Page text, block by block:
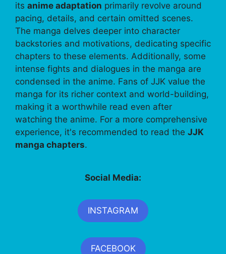
its anime adaptation primarily revolve around
pacing, details, and certain omitted scenes.
The manga delves deeper into character
backstories and motivations, dedicating specific
chapters to these elements. Additionally, some
intense fights and dialogues in the manga are
condensed in the anime. Fans of JJK value the
manga for its richer context and world-building,
making it a worthwhile read even after
watching the anime. For a more comprehensive
experience, it's recommended to read the JJK
manga chapters.
Social Media:
INSTAGRAM
FACEBOOK